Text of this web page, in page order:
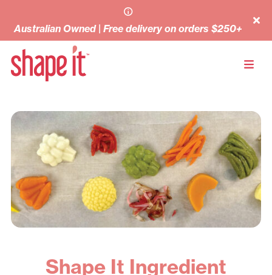
Shape It Ingredient
Australian Owned | Free delivery on orders $250+